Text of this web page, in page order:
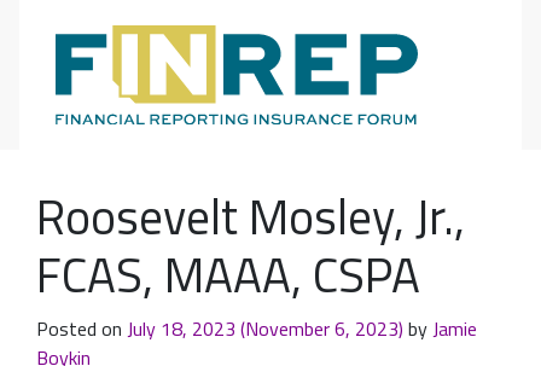
Main Navigation
Roosevelt Mosley, Jr.,
FCAS, MAAA, CSPA
Posted on July 18, 2023 (November 6, 2023) by Jamie
Boykin